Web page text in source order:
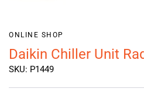
ONLINE SHOP
Daikin Chiller Unit
SKU: P1449